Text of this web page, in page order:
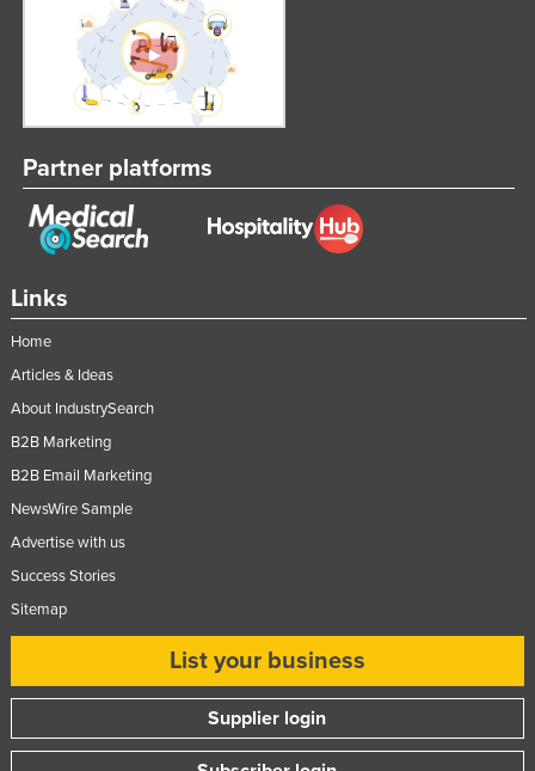
Links
Home
Articles & Ideas
About IndustrySearch
B2B Marketing
B2B Email Marketing
NewsWire Sample
Advertise with us
Success Stories
Sitemap
List your business
Supplier login
Partner platforms